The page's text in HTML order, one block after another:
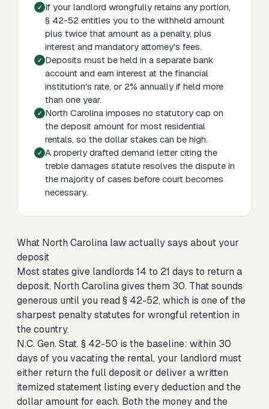
If your landlord wrongfully retains any portion,
§ 42-52 entitles you to the withheld amount
plus twice that amount as a penalty, plus
interest and mandatory attorney's fees.
Deposits must be held in a separate bank
account and earn interest at the financial
institution's rate, or 2% annually if held more
than one year.
North Carolina imposes no statutory cap on
the deposit amount for most residential
rentals, so the dollar stakes can be high.
A properly drafted demand letter citing the
treble damages statute resolves the dispute in
the majority of cases before court becomes
necessary.
What North Carolina law actually says about your
deposit
Most states give landlords 14 to 21 days to return a
deposit. North Carolina gives them 30. That sounds
generous until you read § 42-52, which is one of the
sharpest penalty statutes for wrongful retention in
the country.
N.C. Gen. Stat. § 42-50 is the baseline: within 30
days of you vacating the rental, your landlord must
either return the full deposit or deliver a written
itemized statement listing every deduction and the
dollar amount for each. Both the money and the